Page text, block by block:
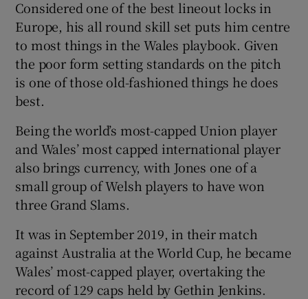
Considered one of the best lineout locks in
Europe, his all round skill set puts him centre
to most things in the Wales playbook. Given
the poor form setting standards on the pitch
is one of those old-fashioned things he does
best.
Being the world’s most-capped Union player
and Wales’ most capped international player
also brings currency, with Jones one of a
small group of Welsh players to have won
three Grand Slams.
It was in September 2019, in their match
against Australia at the World Cup, he became
Wales’ most-capped player, overtaking the
record of 129 caps held by Gethin Jenkins.